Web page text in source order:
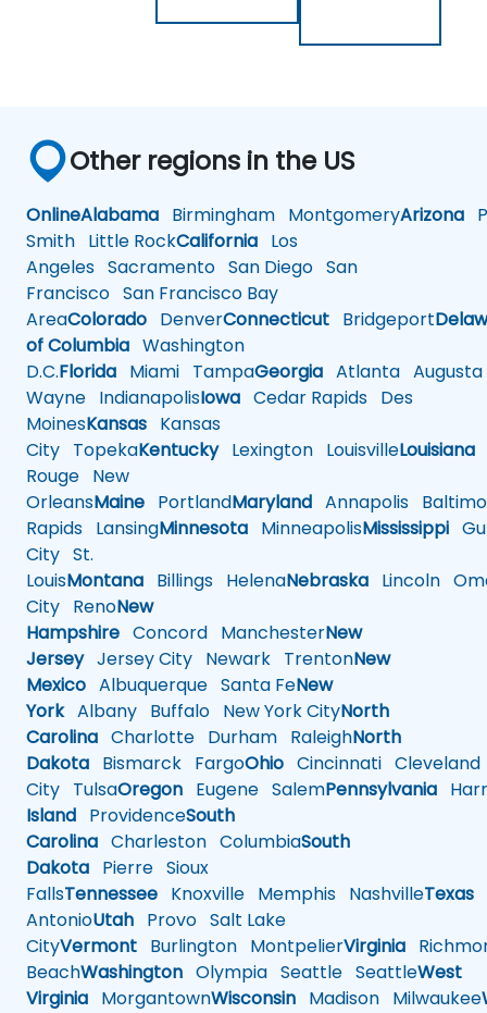
Other regions in the US
OnlineAlabama Birmingham MontgomeryArizona
Smith Little RockCalifornia Los
Angeles Sacramento San Diego San
Francisco San Francisco Bay
AreaColorado DenverConnecticut Bridgeport
of Columbia Washington
D.C.Florida Miami TampaGeorgia Atlanta Augusta
Wayne IndianapolisIowa Cedar Rapids Des
MoinesKansas Kansas
City TopekaKentuckyLexington LouisvilleLouisiana
Rouge New
OrleansMaine PortlandMaryland Annapolis
Rapids LansingMinnesota MinneapolisMississippi
City St.
LouisMontana Billings HelenaNebraska Lincoln
City RenoNew
Hampshire Concord ManchesterNew
JerseyJersey City Newark TrentonNew
Mexico Albuquerque Santa FeNew
YorkAlbany Buffalo New York CityNorth
Carolina Charlotte Durham RaleighNorth
Dakota Bismarck FargoOhio Cincinnati Cleveland
City TulsaOregon Eugene SalemPennsylvania
Island ProvidenceSouth
Carolina Charleston ColumbiaSouth
Dakota Pierre Sioux
FallsTennessee Knoxville Memphis NashvilleTexas
AntonioUtah Provo Salt Lake
CityVermont Burlington MontpelierVirginia
BeachWashington Olympia Seattle SeattleWest
Virginia MorgantownWisconsin Madison Milwaukee